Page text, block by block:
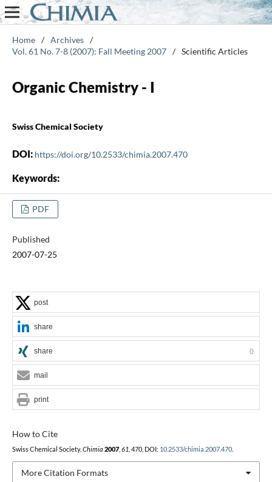
Home / Archives /
Vol. 61 No. 7-8 (2007): Fall Meeting 2007 / Scientific Articles
Organic Chemistry - I
Swiss Chemical Society
DOI: https://doi.org/10.2533/chimia.2007.470
Keywords:
PDF
Published
2007-07-25
How to Cite
Swiss Chemical Society, Chimia 2007, 61 , 470, DOI: 10.2533/chimia.2007.470.
More Citation Formats
post
share
share 0
mail
print